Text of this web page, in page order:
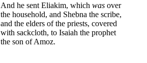
And he sent Eliakim, which was over
the household, and Shebna the scribe,
and the elders of the priests, covered
with sackcloth, to Isaiah the prophet
the son of Amoz.